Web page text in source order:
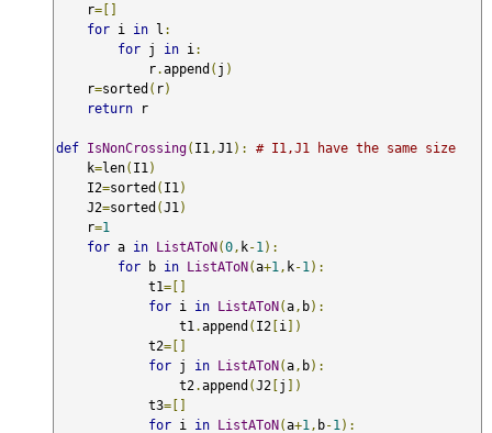
    r
=[]
for i in l :
for j in i :
            r
.append ( j )
    r
=sorted ( r)
return r
def IsNonCrossing( I1 ,J1 ):
# I1,J1 have the same size
    k
=len( I1 )
    I2
=sorted ( I1 )
    J2
=sorted (J1 )
    r
=1
for a in ListAToN(0 , k-1 ):
for b in ListAToN(a+1 , k-1 ):
            t1
=[]
for i in ListAToN(a , b):
                t1
.append ( I2 [i ])
            t2
=[]
for j in ListAToN(a , b):
                t2
.append (J2 [j ])
            t3
=[]
for i in ListAToN(a+1 , b-1 ):